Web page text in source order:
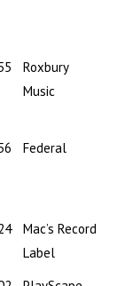
Roxbury
Music
Federal
Mac’s Record
Label